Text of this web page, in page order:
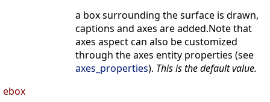
a box surrounding the surface is drawn,
captions and axes are added.Note that
axes aspect can also be customized
through the axes entity properties (see
axes_properties). This is the default value.
ebox